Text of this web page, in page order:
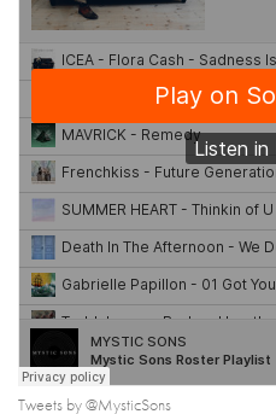
Tweets by @MysticSons